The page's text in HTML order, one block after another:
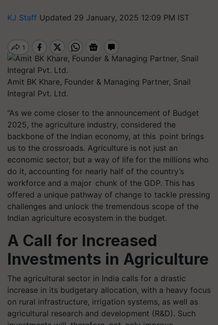
KJ Staff Updated 29 January, 2025 12:09 PM IST
Amit BK Khare, Founder & Managing Partner, Snail
Integral Pvt. Ltd.
“As we come closer to the announcement of Budget
2025, the agriculture industry, considered the
backbone of the Indian economy, at this point brings
us to the crossroads. Agriculture is not just an
economic sector, but a way of life for the millions who
do it, accounting for nearly half of the country’s
workforce and a major chunk of the GDP. This has
offered a unique pathway of change to tackle pressing
challenges and unlock the tremendous scope of the
Indian agriculture ecosystem in the budget.
A Call for Increased
Investments in Agriculture
The agricultural sector in India calls for a drastic
increase in its budgetary allocation, with a heavy focus
on rural infrastructure, irrigation systems, as well as
agricultural research and development (R&D). Such